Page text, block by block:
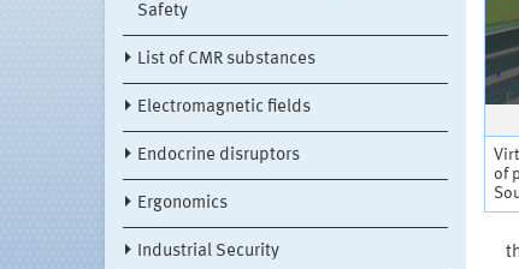
Safety
List of CMR substances
Electromagnetic fields
Endocrine disruptors
Ergonomics
Industrial Security
of